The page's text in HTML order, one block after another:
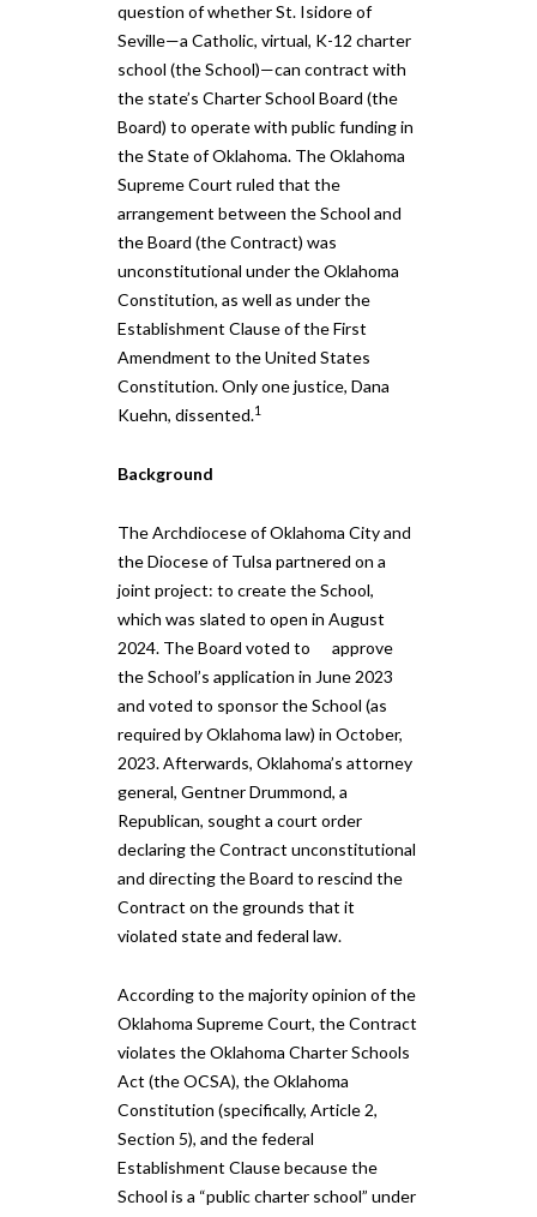
question of whether St. Isidore of
Seville—a Catholic, virtual, K-12 charter
school (the School)—can contract with
the state’s Charter School Board (the
Board) to operate with public funding in
the State of Oklahoma. The Oklahoma
Supreme Court ruled that the
arrangement between the School and
the Board (the Contract) was
unconstitutional under the Oklahoma
Constitution, as well as under the
Establishment Clause of the First
Amendment to the United States
Constitution. Only one justice, Dana
Kuehn, dissented.1
Background
The Archdiocese of Oklahoma City and
the Diocese of Tulsa partnered on a
joint project: to create the School,
which was slated to open in August
2024. The Board voted to​ ​ approve
the School’s application in June 2023
and voted to sponsor the School (as
required by Oklahoma law) in October,
2023. Afterwards, Oklahoma’s attorney
general, Gentner Drummond, a
Republican, sought a court order​ ​
declaring the Contract unconstitutional
and directing the Board to rescind the
Contract on the grounds that it
violated state and federal law.
According to the majority opinion of the
Oklahoma Supreme Court, the Contract
violates the ​Oklahoma Charter Schools
Act (the ​OCSA​)​, the Oklahoma
Constitution (specifically, Article 2,
Section 5), and the federal
Establishment Clause because the
School is a “public charter school” under